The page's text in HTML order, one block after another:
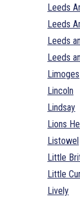
Leeds
Leeds
Leeds
Leeds
Limoges
Lincoln
Lindsay
Lions
Listowel
Little
Little
Lively